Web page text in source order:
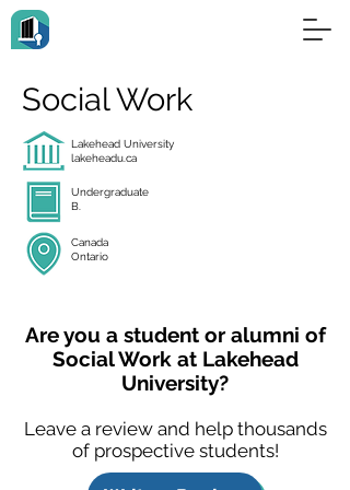
Social Work
Lakehead University
lakeheadu.ca
Undergraduate
B.
Canada
Ontario
Are you a student or alumni of
Social Work at Lakehead
University?
Leave a review and help thousands
of prospective students!